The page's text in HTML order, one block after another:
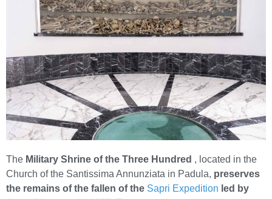
The Military Shrine of the Three Hundred , located in the
Church of the Santissima Annunziata in Padula, preserves
the remains of the fallen of the Sapri Expedition led by